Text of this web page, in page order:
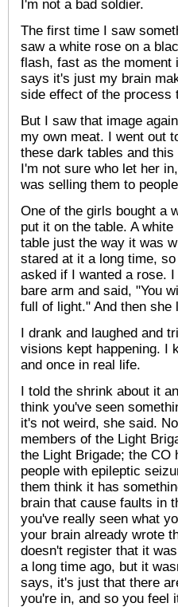
I'm not a bad soldier.
The first time I saw
saw a white rose on a
flash, fast as the moment
says it's just my brain
side effect of the process
But I saw that image
my own meat. I went out
these dark tables and
I'm not sure who let her
was selling them to
One of the girls bought a
put it on the table. A
table just the way it was
stared at it a long time,
asked if I wanted a rose.
bare arm and said, "You
full of light." And then she
I drank and laughed and
visions kept happening. I
and once in real life.
I told the shrink about it
think you've seen
it's not weird, she said.
members of the Light
the Light Brigade; the CO
people with epileptic
them think it has
brain that cause faults in
you've really seen what
your brain already wrote
doesn't register that it
a long time ago, but it
says, it's just that there
you're in, and so you feel